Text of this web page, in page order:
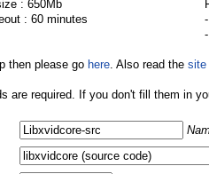
: 650Mb
: 60 minutes
then please go here. Also read the site
are required. If you don't fill them in